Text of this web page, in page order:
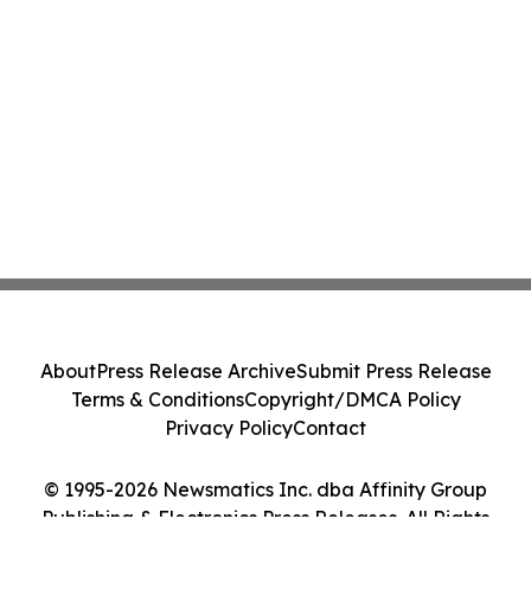
© 1995-2026 Newsmatics Inc. dba Affinity Group
Publishing & Electronics Press Releases. All Rights
AboutPress Release ArchiveSubmit Press Release
Terms & ConditionsCopyright/DMCA Policy
Privacy PolicyContact